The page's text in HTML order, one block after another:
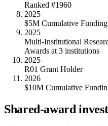
Ranked #1960
2025
$5M Cumulative Funding
2025
Multi-Institutional
Awards at 3 institutions
2025
R01 Grant Holder
2026
$10M Cumulative
Shared-award